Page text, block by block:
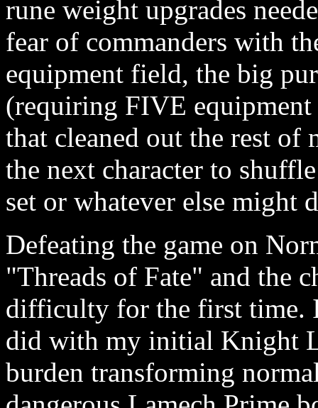
rune weight upgrades
fear of commanders with
equipment field, the big
(requiring FIVE equipment
that cleaned out the rest
the next character to
set or whatever else
Defeating the game on
"Threads of Fate" and the
difficulty for the first time.
did with my initial Knight
burden transforming